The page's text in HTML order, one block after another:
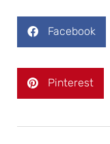
Facebook
Pinterest